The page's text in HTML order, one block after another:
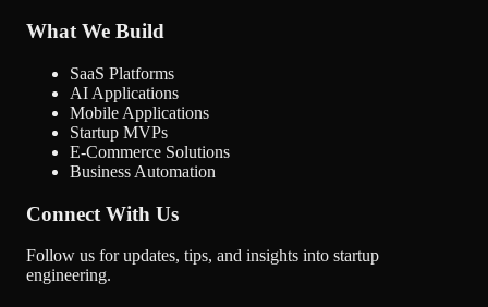
What We Build
SaaS Platforms
AI Applications
Mobile Applications
Startup MVPs
E-Commerce Solutions
Business Automation
Connect With Us
Follow us for updates, tips, and insights into startup
engineering.